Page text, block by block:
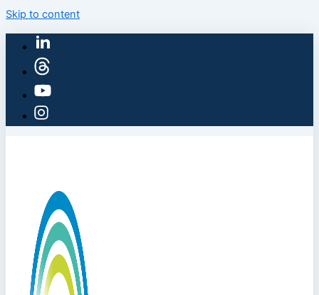
Skip to content